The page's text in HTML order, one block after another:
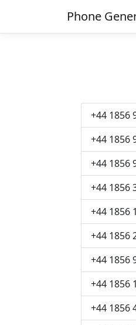
Phone
+44 1856
+44 1856
+44 1856
+44 1856
+44 1856
+44 1856
+44 1856
+44 1856
+44 1856